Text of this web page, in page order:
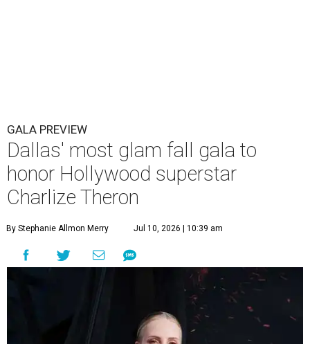
GALA PREVIEW
Dallas' most glam fall gala to
honor Hollywood superstar
Charlize Theron
By Stephanie Allmon Merry Jul 10, 2026 | 10:39 am